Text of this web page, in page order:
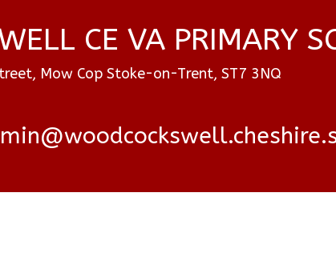
CE VA PRIMARY
Mow Cop Stoke-on-Trent, ST7 3NQ